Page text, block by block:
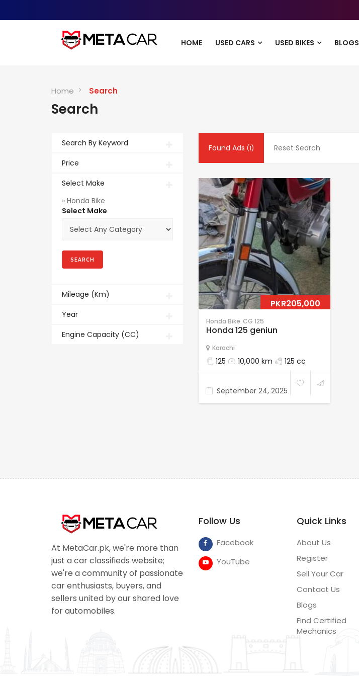
HOME USED CARS USED BIKES BLOGS
Home Search
Search
Search By Keyword
Price
Select Make
» Honda Bike
Select Make
Mileage (Km)
Year
Engine Capacity (CC)
Found Ads (1) Reset Search
PKR205,000
Honda Bike CG 125
Honda 125 geniun
Karachi
125 10,000 km 125 cc
September 24, 2025
At MetaCar.pk, we're more than
just a car classifieds website;
we're a community of passionate
car enthusiasts, buyers, and
sellers united by our shared love
for automobiles.
Follow Us
Facebook
YouTube
Quick Links
About Us
Register
Sell Your Car
Contact Us
Blogs
Find Certified
Mechanics